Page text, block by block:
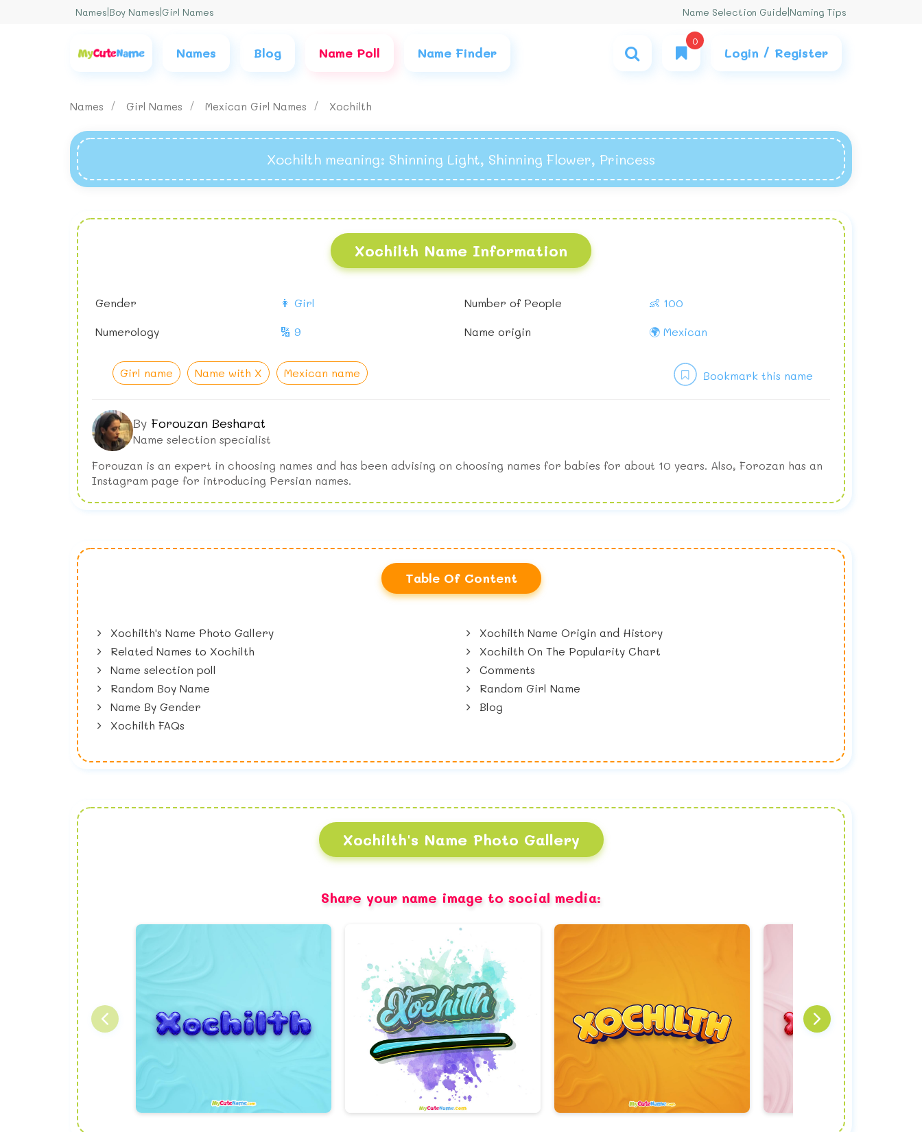
Names Boy Names Girl Names Name Selection Guide Naming Tips
Names Blog Name Poll Name Finder
0
Login / Register
Names Girl Names Mexican Girl Names Xochilth
Xochilth meaning: Shinning Light, Shinning Flower, Princess
Xochilth Name Information
Gender 👩 Girl Number of People
👶 100
Numerology
🔢 9 Name origin 🌍 Mexican
Girl name Name with X Mexican name Bookmark this name
By Forouzan Besharat
Name selection specialist
Forouzan is an expert in choosing names and has been advising on choosing names for babies for about 10 years. Also, Forozan has an
Instagram page for introducing Persian names.
Table Of Content
Xochilth's Name Photo Gallery
Xochilth Name Origin and History
Related Names to Xochilth
Xochilth On The Popularity Chart
Name selection poll
Comments
Random Boy Name
Random Girl Name
Name By Gender
Blog
Xochilth FAQs
Xochilth's Name Photo Gallery
Share your name image to social media: